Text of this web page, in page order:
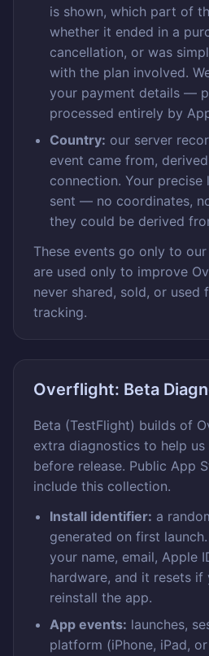
is shown, which part of
whether it ended in a
cancellation, or was
with the plan involved.
your payment details —
processed entirely by
Country: our server
event came from,
connection. Your precise
sent — no coordinates,
they could be derived
These events go only to
are used only to improve
never shared, sold, or
tracking.
Overflight: Beta
Beta (TestFlight) builds of
extra diagnostics to help us
before release. Public App
include this collection.
Install identifier: a
generated on first
your name, email, Apple
hardware, and it resets if
reinstall the app.
App events: launches,
platform (iPhone, iPad,